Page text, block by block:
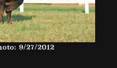
9/27/2012